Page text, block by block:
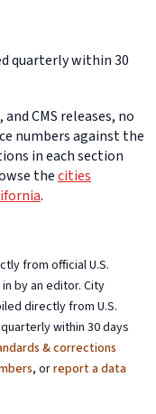
quarterly within 30
CMS releases, no
numbers against the
in each section
thecities
.
from official U.S.
by an editor. City
directly from U.S.
within 30 days
& corrections
, orreport a data